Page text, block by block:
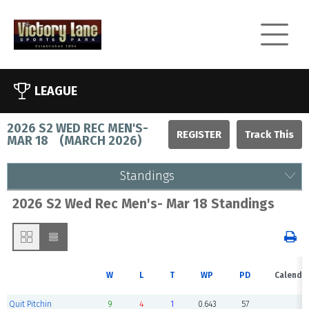
LEAGUE
2026 S2 WED REC MEN'S-
MAR 18 (MARCH 2026) REGISTER
Standings
2026 S2 Wed Rec Men's- Mar 18 Standings
W L T WP PD
Quit Pitchin 9 4 1 0.643 57